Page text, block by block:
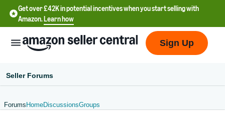
Get over £42K in potential incentives when you start selling with
Amazon.Learn how
Sign Up
Seller Forums
Forums HomeDiscussionsGroups